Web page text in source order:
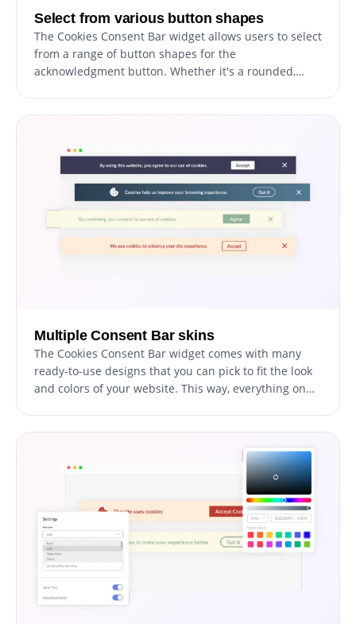
Select from various button shapes
The Cookies Consent Bar widget allows users to select
from a range of button shapes for the
acknowledgment button. Whether it's a rounded,
Multiple Consent Bar skins
The Cookies Consent Bar widget comes with many
ready-to-use designs that you can pick to fit the look
and colors of your website. This way, everything on